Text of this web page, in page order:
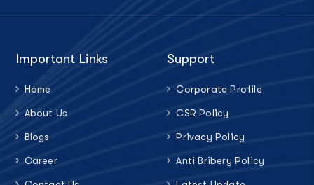
Important Links
Home
About Us
Blogs
Career
Support
Corporate Profile
CSR Policy
Privacy Policy
Anti Bribery Policy